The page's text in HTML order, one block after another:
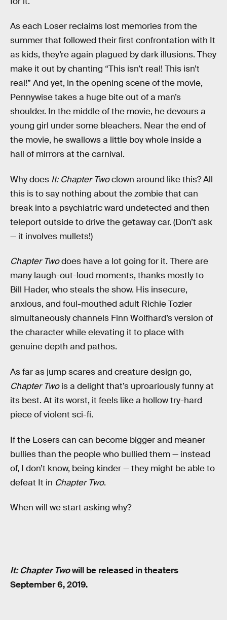
As each Loser reclaims lost memories from the
summer that followed their first confrontation with It
as kids, they’re again plagued by dark illusions. They
make it out by chanting “This isn’t real! This isn’t
real!” And yet, in the opening scene of the movie,
Pennywise takes a huge bite out of a man’s
shoulder. In the middle of the movie, he devours a
young girl under some bleachers. Near the end of
the movie, he swallows a little boy whole inside a
hall of mirrors at the carnival.
Why does It: Chapter Twoclown around like this? All
this is to say nothing about the zombie that can
break into a psychiatric ward undetected and then
teleport outside to drive the getaway car. (Don’t ask
— it involves mullets!)
Chapter Twodoes have a lot going for it. There are
many laugh-out-loud moments, thanks mostly to
Bill Hader, who steals the show. His insecure,
anxious, and foul-mouthed adult Richie Tozier
simultaneously channels Finn Wolfhard’s version of
the character while elevating it to place with
genuine depth and pathos.
As far as jump scares and creature design go,
Chapter Twois a delight that’s uproariously funny at
its best. At its worst, it feels like a hollow try-hard
piece of violent sci-fi.
If the Losers can can become bigger and meaner
bullies than the people who bullied them — instead
of, I don’t know, being kinder — they might be able to
defeat It in Chapter Two.
When will we start asking why?
It: Chapter Twowill be released in theaters
September 6, 2019.